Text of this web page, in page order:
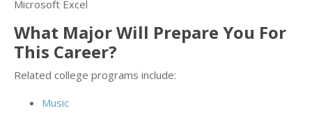
Microsoft Excel
What Major Will Prepare You For
This Career?
Related college programs include:
Music